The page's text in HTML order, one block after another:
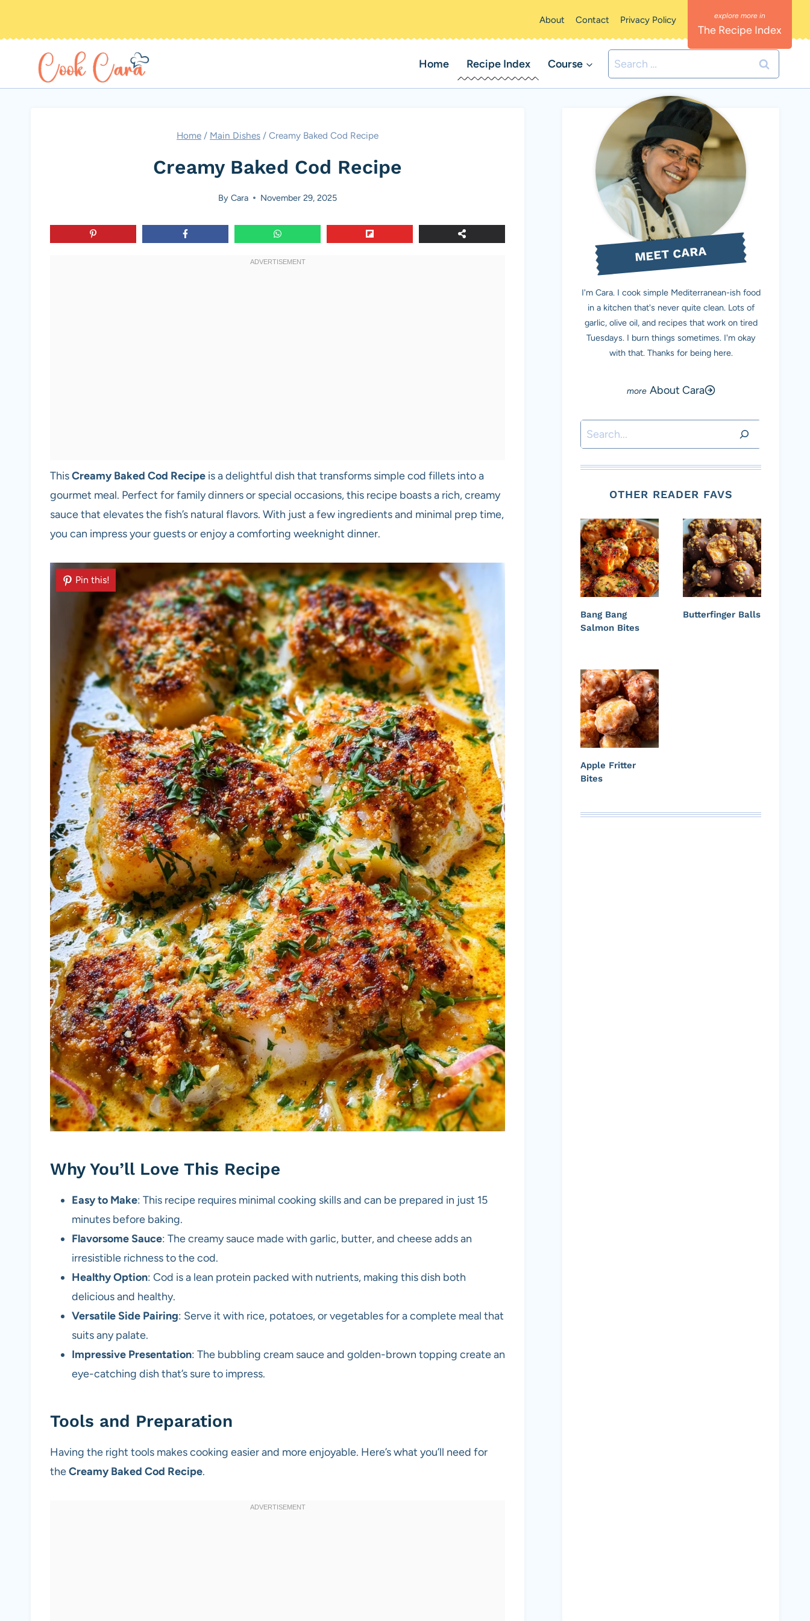
About Contact Privacy Policy
The Recipe Index
Home Recipe Index Course
Search
for:
Home / Main Dishes / Creamy Baked Cod Recipe
Creamy Baked Cod Recipe
By Cara November 29, 2025
ThisCreamy Baked Cod Recipe is a delightful dish that transforms simple cod fillets into a
gourmet meal. Perfect for family dinners or special occasions, this recipe boasts a rich, creamy
sauce that elevates the fish’s natural flavors. With just a few ingredients and minimal prep time,
you can impress your guests or enjoy a comforting weeknight dinner.
Pin this!
Why You’ll Love This Recipe
Easy to Make: This recipe requires minimal cooking skills and can be prepared in just 15
minutes before baking.
Flavorsome Sauce: The creamy sauce made with garlic, butter, and cheese adds an
irresistible richness to the cod.
Healthy Option: Cod is a lean protein packed with nutrients, making this dish both
delicious and healthy.
Versatile Side Pairing: Serve it with rice, potatoes, or vegetables for a complete meal that
suits any palate.
Impressive Presentation: The bubbling cream sauce and golden-brown topping create an
eye-catching dish that’s sure to impress.
Tools and Preparation
Having the right tools makes cooking easier and more enjoyable. Here’s what you’ll need for
theCreamy Baked Cod Recipe.
MEET CARA
I'm Cara. I cook simple Mediterranean-ish food
in a kitchen that's never quite clean. Lots of
garlic, olive oil, and recipes that work on tired
Tuesdays. I burn things sometimes. I'm okay
with that. Thanks for being here.
About Cara
Search
OTHER READER FAVS
Bang Bang
Salmon Bites
Butterfinger Balls
Apple Fritter
Bites